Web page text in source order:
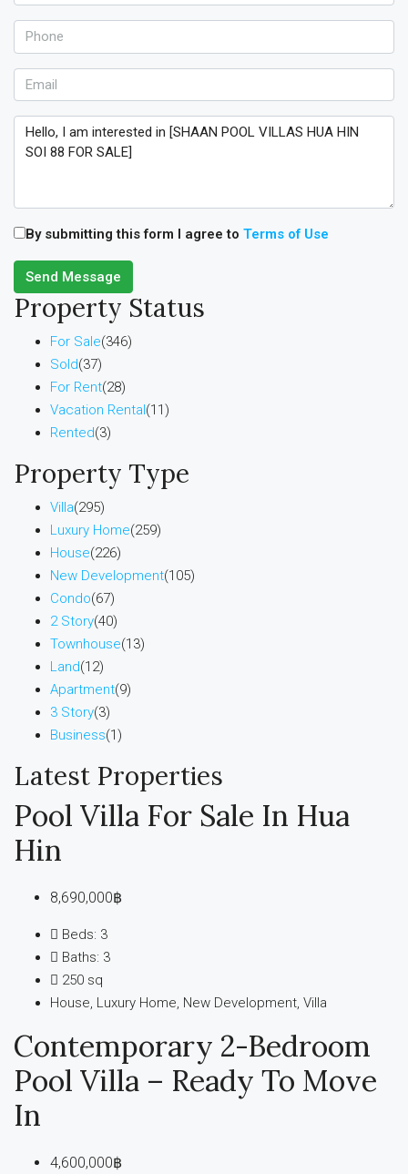
By submitting this form I agree to Terms of Use
Send Message
Property Status
For Sale(346)
Sold(37)
For Rent(28)
Vacation Rental(11)
Rented(3)
Property Type
Villa(295)
Luxury Home(259)
House(226)
New Development(105)
Condo(67)
2 Story(40)
Townhouse(13)
Land(12)
Apartment(9)
3 Story(3)
Business(1)
Latest Properties
Pool Villa For Sale In Hua
Hin
8,690,000฿
Beds: 3
Baths: 3
250 sq
House, Luxury Home, New Development, Villa
Contemporary 2-Bedroom
Pool Villa – Ready To Move
In
4,600,000฿